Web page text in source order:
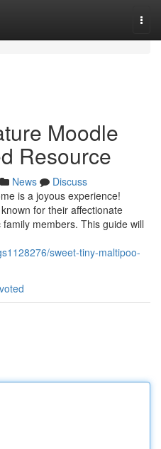
Moodle
Resource
News
Discuss
is a joyous experience!
for their affectionate
members. This guide will
sweet-tiny-maltipoo-